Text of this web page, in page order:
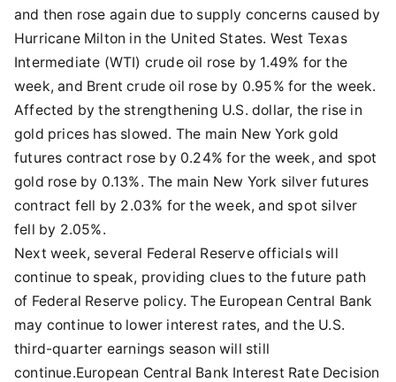
and then rose again due to supply concerns caused by
Hurricane Milton in the United States. West Texas
Intermediate (WTI) crude oil rose by 1.49% for the
week, and Brent crude oil rose by 0.95% for the week.
Affected by the strengthening U.S. dollar, the rise in
gold prices has slowed. The main New York gold
futures contract rose by 0.24% for the week, and spot
gold rose by 0.13%. The main New York silver futures
contract fell by 2.03% for the week, and spot silver
fell by 2.05%.
Next week, several Federal Reserve officials will
continue to speak, providing clues to the future path
of Federal Reserve policy. The European Central Bank
may continue to lower interest rates, and the U.S.
third-quarter earnings season will still
continue.European Central Bank Interest Rate Decision